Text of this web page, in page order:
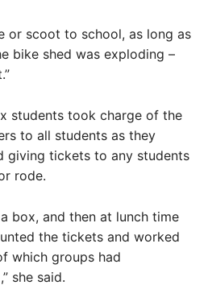
or scoot to school, as long as
bike shed was exploding –
students took charge of the
to all students as they
giving tickets to any students
rode.
box, and then at lunch time
the tickets and worked
which groups had
she said.